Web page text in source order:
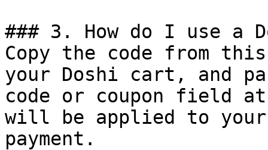
### 3. How do I use a
Copy the code from
your Doshi cart, and
code or coupon field
will be applied to
payment.